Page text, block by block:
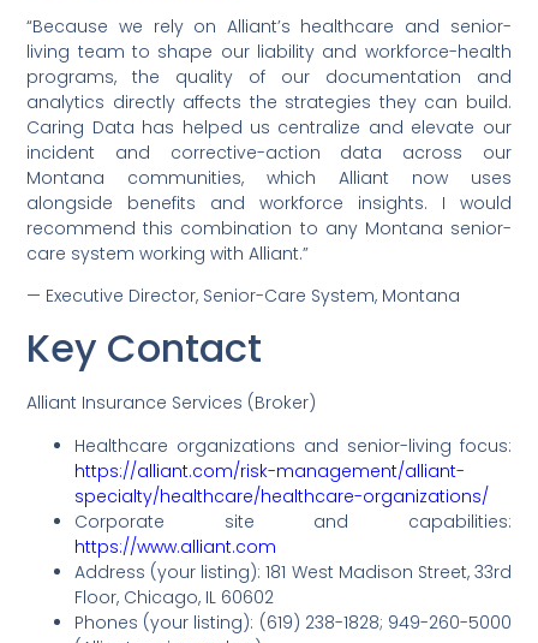
“Because we rely on Alliant’s healthcare and senior-
living team to shape our liability and workforce-health
programs, the quality of our documentation and
analytics directly affects the strategies they can build.
Caring Data has helped us centralize and elevate our
incident and corrective-action data across our
Montana communities, which Alliant now uses
alongside benefits and workforce insights. I would
recommend this combination to any Montana senior-
care system working with Alliant.”
— Executive Director, Senior-Care System, Montana
Key Contact
Alliant Insurance Services (Broker)
Healthcare organizations and senior-living focus:
https://alliant.com/risk-management/alliant-
specialty/healthcare/healthcare-organizations/
Corporate site and capabilities:
https://www.alliant.com
Address (your listing): 181 West Madison Street, 33rd
Floor, Chicago, IL 60602
Phones (your listing): (619) 238-1828; 949-260-5000